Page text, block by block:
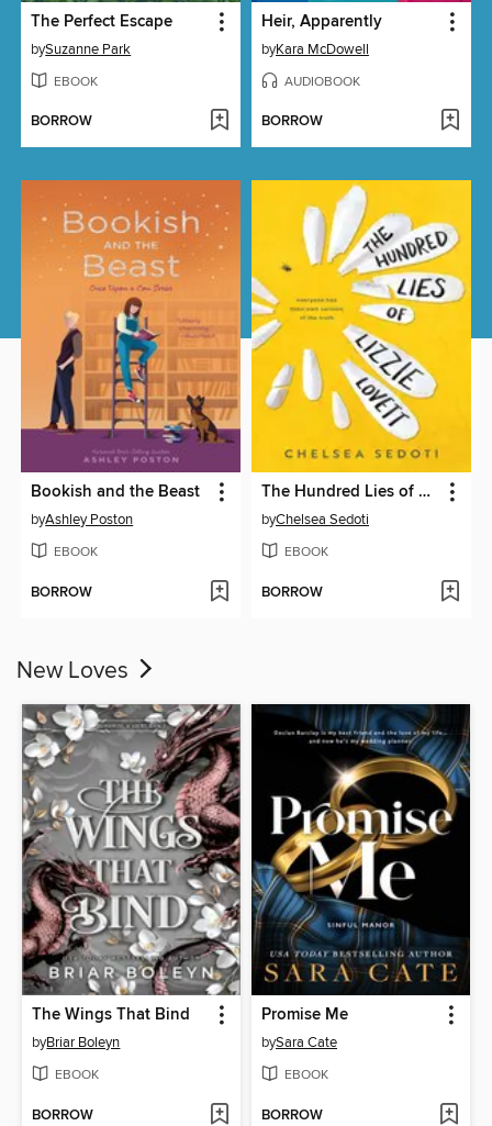
The Perfect Escape
bySuzanne Park
EBOOK
BORROW
Heir, Apparently
byKara McDowell
AUDIOBOOK
BORROW
Bookish and the Beast
byAshley Poston
EBOOK
BORROW
The Hundred Lies of Lizzie Lovett
byChelsea Sedoti
EBOOK
BORROW
New Loves
The Wings That Bind
byBriar Boleyn
EBOOK
BORROW
Promise Me
bySara Cate
EBOOK
BORROW